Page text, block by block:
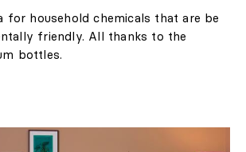
for household chemicals that are be
friendly. All thanks to the
bottles.